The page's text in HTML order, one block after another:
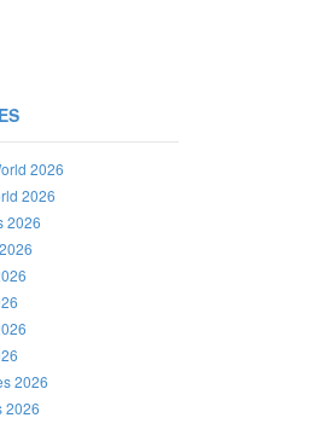
2026
2026
2026
2026
2026